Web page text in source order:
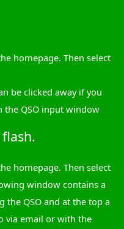
homepage. Then select
be clicked away if you
the QSO input window
the data. The date
mode. After each
very end, on top of the
homepage. Then select
window contains a
QSO and at the top a
via email or with the